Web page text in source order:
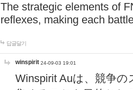
The strategic elements of
reflexes, making each
답글달기
winspirit 24-09-03 19:01
Winspirit Auは、競争